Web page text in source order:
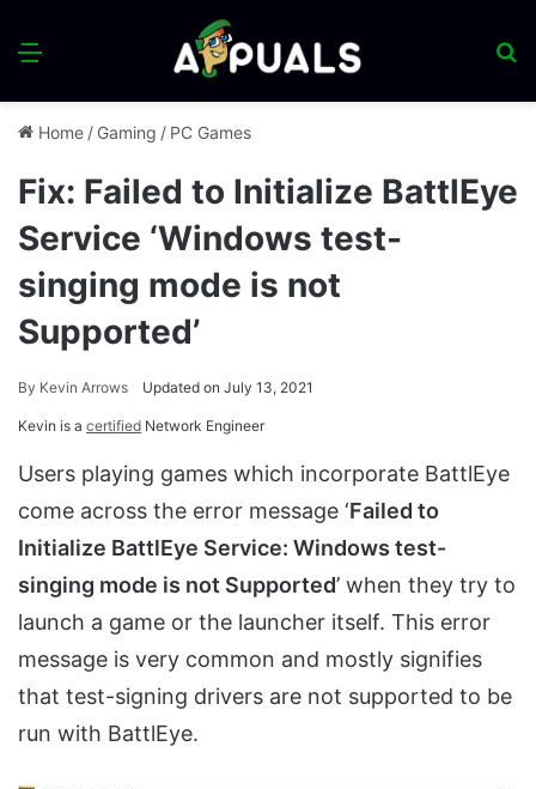
Menu
Home / Gaming / PC Games
Fix: Failed to Initialize BattlEye
Service ‘Windows test-
singing mode is not
Supported’
By Kevin Arrows Updated on July 13, 2021
Kevin is a certified Network Engineer
Users playing games which incorporate BattlEye
come across the error message ‘Failed to
Initialize BattlEye Service: Windows test-
singing mode is not Supported’ when they try to
launch a game or the launcher itself. This error
message is very common and mostly signifies
that test-signing drivers are not supported to be
run with BattlEye.